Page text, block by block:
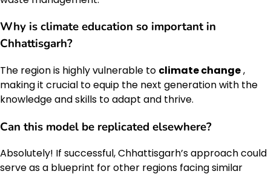
Why isclimate education so important in
Chhattisgarh?
The region is highly vulnerable to climate change,
making it crucial to equip the next generation with the
knowledge and skills to adapt and thrive.
Can this model be replicated elsewhere?
Absolutely! If successful, Chhattisgarh’s approach could
serve as a blueprint for other regions facing similar